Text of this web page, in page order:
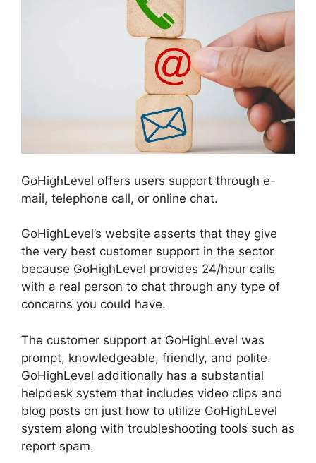
GoHighLevel offers users support through e-
mail, telephone call, or online chat.
GoHighLevel’s website asserts that they give
the very best customer support in the sector
because GoHighLevel provides 24/hour calls
with a real person to chat through any type of
concerns you could have.
The customer support at GoHighLevel was
prompt, knowledgeable, friendly, and polite.
GoHighLevel additionally has a substantial
helpdesk system that includes video clips and
blog posts on just how to utilize GoHighLevel
system along with troubleshooting tools such as
report spam.